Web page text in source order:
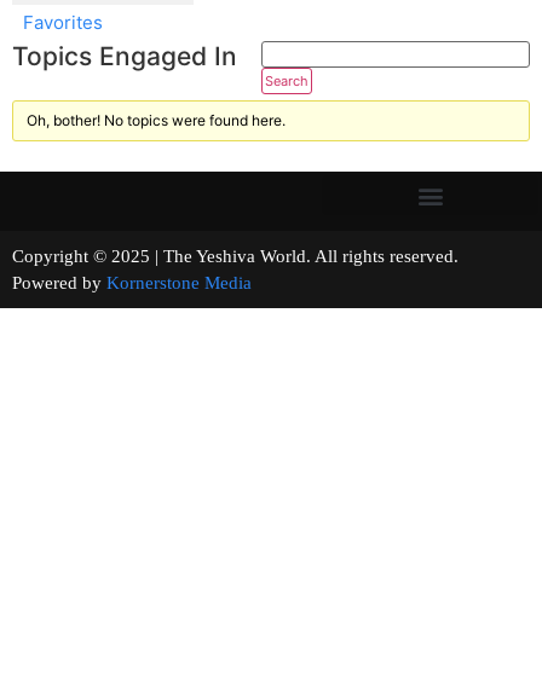
Favorites
Topics Engaged In
Oh, bother! No topics were found here.
Copyright © 2025 | The Yeshiva World. All rights reserved.
Powered by Kornerstone Media